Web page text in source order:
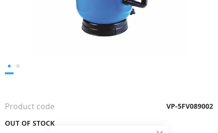
the
beginning
of
OUT OF STOCK
Product code VP-5FV089002